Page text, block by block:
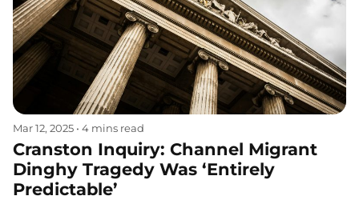
Mar 12, 2025 • 4 mins read
Cranston Inquiry: Channel Migrant
Dinghy Tragedy Was ‘Entirely
Predictable’